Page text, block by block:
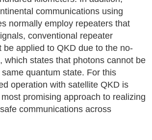
communications using
normally employ repeaters that
conventional repeater
be applied to QKD due to the no-
which states that photons cannot be
quantum state. For this
operation with satellite QKD is
promising approach to realizing
communications across